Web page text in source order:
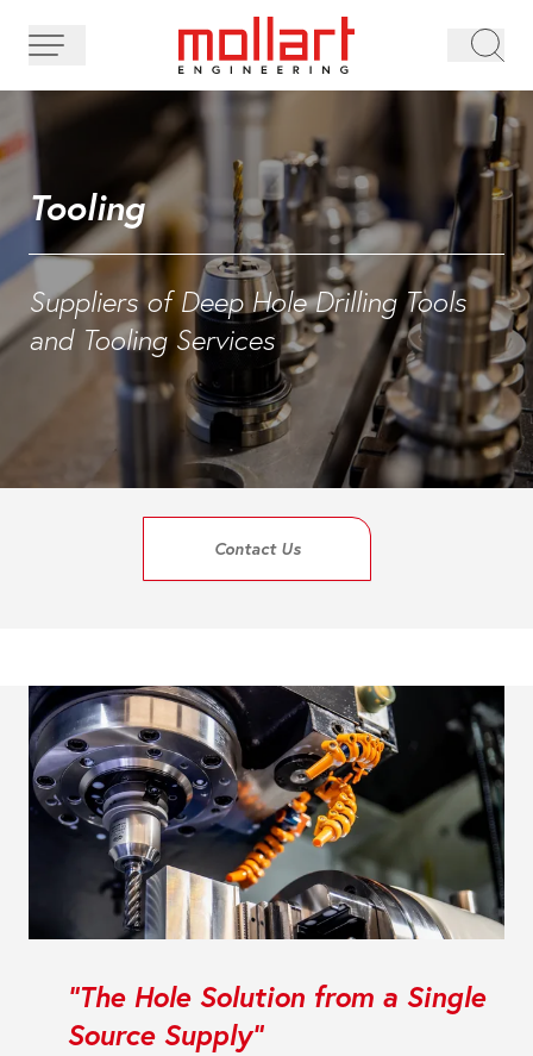
Tooling
Suppliers of Deep Hole Drilling Tools
and Tooling Services
Contact Us
"The Hole Solution from a Single
Source Supply"